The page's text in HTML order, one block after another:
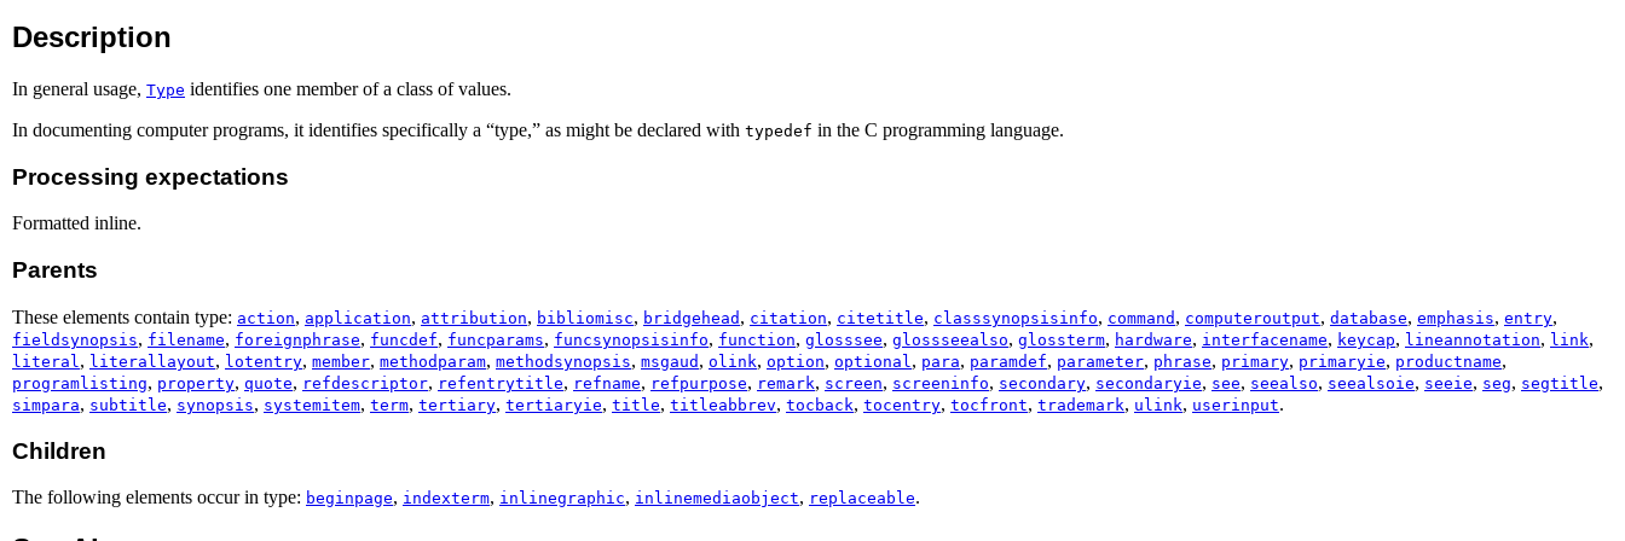
Description
In general usage, Type identifies one member of a class of values.
In documenting computer programs, it identifies specifically a “type,” as might be declared with typedef in the C programming language.
Processing expectations
Formatted inline.
Parents
These elements contain type: action, application, attribution, bibliomisc, bridgehead , citation, citetitle, classsynopsisinfo, command , computeroutput, database, emphasis, entry,
fieldsynopsis, filename, foreignphrase, funcdef, funcparams, funcsynopsisinfo, function, glosssee, glossseealso, glossterm, hardware, interfacename, keycap, lineannotation, link,
literal , literallayout, lotentry, member, methodparam, methodsynopsis, msgaud , olink, option, optional , para, paramdef, parameter, phrase, primary, primaryie, productname,
programlisting, property, quote, refdescriptor, refentrytitle, refname, refpurpose, remark, screen, screeninfo, secondary, secondaryie, see, seealso, seealsoie, seeie, seg, segtitle,
simpara, subtitle, synopsis, systemitem, term, tertiary, tertiaryie, title, titleabbrev, tocback, tocentry, tocfront, trademark, ulink, userinput.
Children
The following elements occur in type: beginpage, indexterm, inlinegraphic, inlinemediaobject, replaceable.